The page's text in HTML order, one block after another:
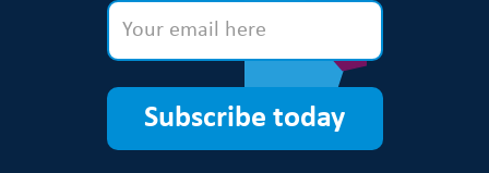
Subscribe today